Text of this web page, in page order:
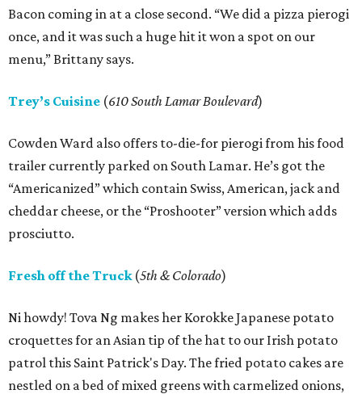
Bacon coming in at a close second. “We did a pizza pierogi
once, and it was such a huge hit it won a spot on our
menu,” Brittany says.
Trey’s Cuisine (610 South Lamar Boulevard)
Cowden Ward also offers to-die-for pierogi from his food
trailer currently parked on South Lamar. He’s got the
“Americanized” which contain Swiss, American, jack and
cheddar cheese, or the “Proshooter” version which adds
prosciutto.
Fresh off the Truck(5th & Colorado)
Ni howdy! Tova Ng makes her Korokke Japanese potato
croquettes for an Asian tip of the hat to our Irish potato
patrol this Saint Patrick's Day. The fried potato cakes are
nestled on a bed of mixed greens with carmelized onions,